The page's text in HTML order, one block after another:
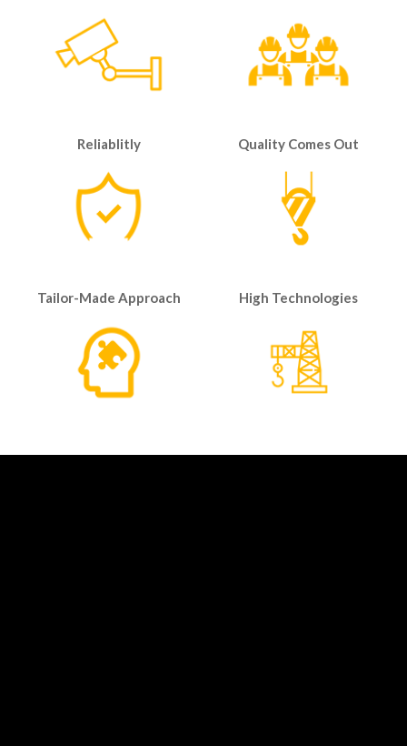
Reliablitly Quality Comes Out
Tailor-Made Approach High Technologies